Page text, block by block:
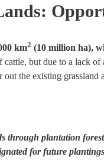
km2 (10 million ha),
but due to a lack
out the existing
through plantation
for future